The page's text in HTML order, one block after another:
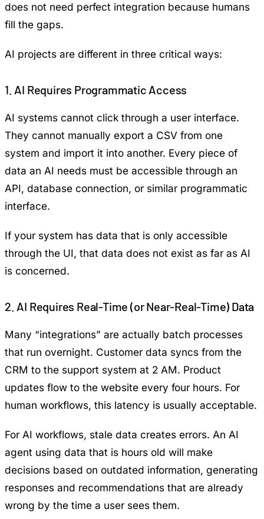
does not need perfect integration because humans
fill the gaps.
AI projects are different in three critical ways:
1. AI Requires Programmatic Access
AI systems cannot click through a user interface.
They cannot manually export a CSV from one
system and import it into another. Every piece of
data an AI needs must be accessible through an
API, database connection, or similar programmatic
interface.
If your system has data that is only accessible
through the UI, that data does not exist as far as AI
is concerned.
2. AI Requires Real-Time (or Near-Real-Time) Data
Many “integrations” are actually batch processes
that run overnight. Customer data syncs from the
CRM to the support system at 2 AM. Product
updates flow to the website every four hours. For
human workflows, this latency is usually acceptable.
For AI workflows, stale data creates errors. An AI
agent using data that is hours old will make
decisions based on outdated information, generating
responses and recommendations that are already
wrong by the time a user sees them.